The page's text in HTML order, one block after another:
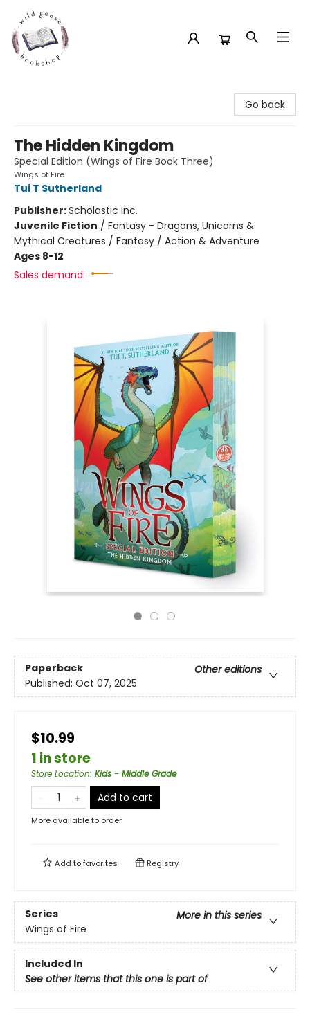
Go back
The Hidden Kingdom
Special Edition (Wings of Fire Book Three)
Wings of Fire
Tui T Sutherland
Publisher:Scholastic Inc.
Juvenile Fiction / Fantasy - Dragons, Unicorns &
Mythical Creatures / Fantasy / Action & Adventure
Ages 8-12
Sales demand:
Paperback
Other editions
Published: Oct 07, 2025
$10.99
1 in store
Store Location: Kids - Middle Grade
Add to cart
More available to order
Add tofavorites Registry
Series
More in this series
Wings of Fire
Included In
See other items that this one is part of